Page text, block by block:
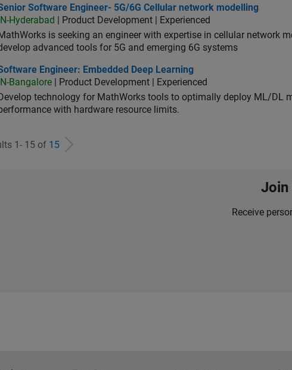
Software Engineer- 5G/6G Cellular network modelling
Software Engineer- 5G/6G Cellular network modelling
IN-Hyderabad
| Product Development | Experienced
is seeking an engineer with expertise in cellular network
advanced tools for 5G and emerging 6G systems
Engineer: Embedded Deep Learning
Engineer: Embedded Deep Learning
IN-Bangalore | Product Development | Experienced
Develop technology for MathWorks tools to optimally deploy ML/DL
with hardware resource limits.
1- 15 of 15
Join
Receive